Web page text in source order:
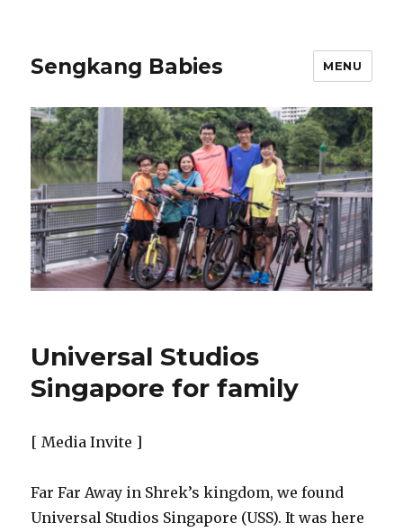
Sengkang Babies MENU
Universal Studios
Singapore for family
[ Media Invite ]
Far Far Away in Shrek’s kingdom, we found
Universal Studios Singapore (USS). It was here